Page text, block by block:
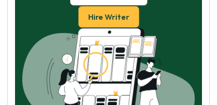
Hire Writer